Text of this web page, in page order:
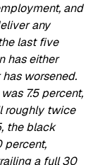
and
any
last five
has either
worsened.
7.5 percent,
roughly twice
the black
percent,
a full 30